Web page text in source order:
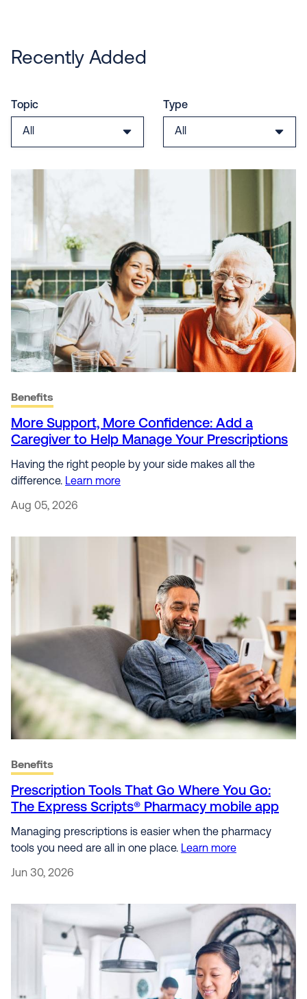
Recently Added
Topic
All
Type
All
Benefits
More Support, More Confidence: Add a
Caregiver to Help Manage Your Prescriptions
Having the right people by your side makes all the
difference. Learn more
Aug 05, 2026
Benefits
Prescription Tools That Go Where You Go:
The Express Scripts® Pharmacy mobile app
Managing prescriptions is easier when the pharmacy
tools you need are all in one place. Learn more
Jun 30, 2026